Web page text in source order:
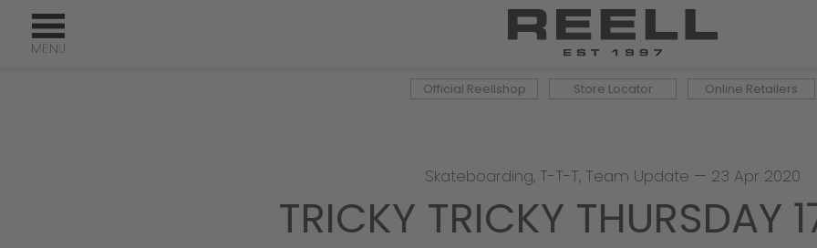
Official Reellshop Store Locator Online Retailers
Skateboarding, T-T-T, Team Update — 23 Apr 2020
TRICKY TRICKY THURSDAY